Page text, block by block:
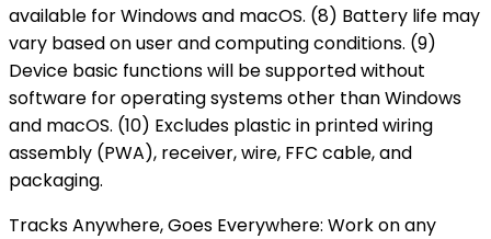
available for Windows and macOS. (8) Battery life may
vary based on user and computing conditions. (9)
Device basic functions will be supported without
software for operating systems other than Windows
and macOS. (10) Excludes plastic in printed wiring
assembly (PWA), receiver, wire, FFC cable, and
packaging.
Tracks Anywhere, Goes Everywhere: Work on any